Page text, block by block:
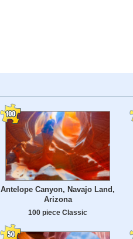
Antelope Canyon, Navajo Land,
Arizona
100 piece Classic